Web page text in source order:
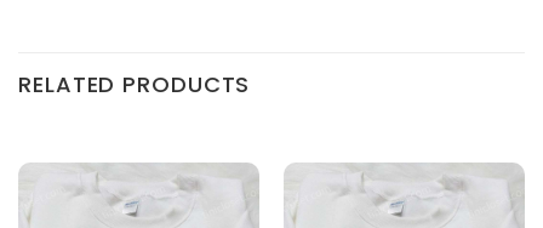
RELATED PRODUCTS